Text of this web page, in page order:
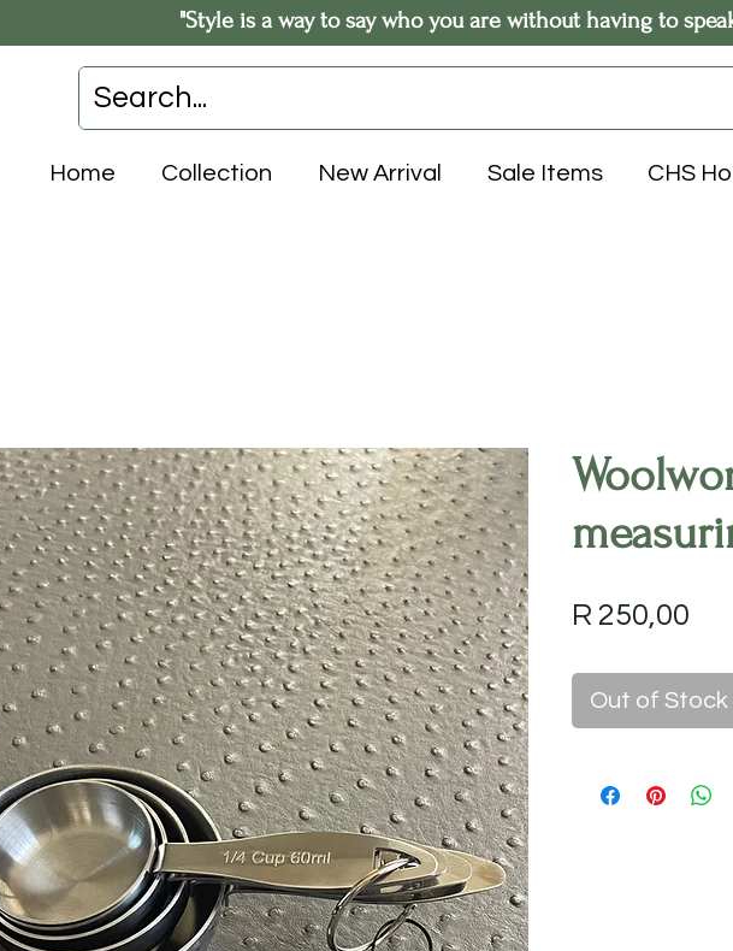
"Style is a way to say who you are without having to
Home Collection New Arrival Sale Items CHS
R 250,00
Out of Stock